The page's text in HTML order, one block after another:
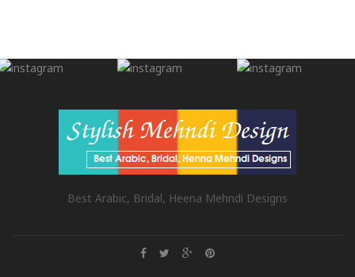
Best Arabic, Bridal, Heena Mehndi Designs